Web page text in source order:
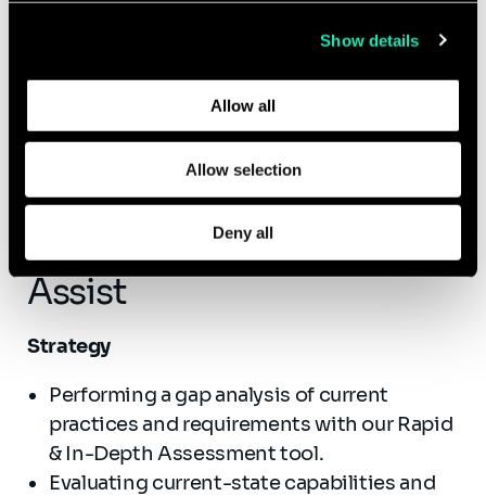
collected from your use of their services.
and how we process personal data in ourPrivacy Policy.
Show details
Allow all
Allow selection
Deny all
reporting, aligning your Climate Risk
and regulatory taxonomies.
How Sia Partners Can
Assist
Strategy
Performing a gap analysis of current
practices and requirements with our Rapid
& In-Depth Assessment tool.
Evaluating current-state capabilities and